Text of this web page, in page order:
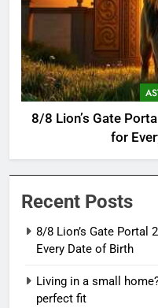
8/8 Lion’s Gate
for
Recent Posts
8/8 Lion’s Gate Portal
Every Date of Birth
Living in a small
perfect fit